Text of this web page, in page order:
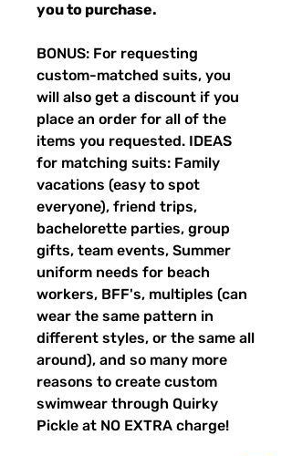
you to purchase.
BONUS: For requesting
custom-matched suits, you
will also get a discount if you
place an order for all of the
items you requested. IDEAS
for matching suits: Family
vacations (easy to spot
everyone), friend trips,
bachelorette parties, group
gifts, team events, Summer
uniform needs for beach
workers, BFF's, multiples (can
wear the same pattern in
different styles, or the same all
around), and so many more
reasons to create custom
swimwear through Quirky
Pickle at NO EXTRA charge!